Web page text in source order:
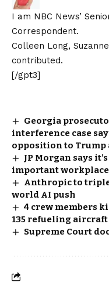
I am NBC News’
Correspondent.
Colleen Long,
contributed.
[/gpt3]
Georgia
interference case
opposition to Trump
JP Morgan says
important
Anthropic to
world AI push
4 crew members
135 refueling
Supreme Court